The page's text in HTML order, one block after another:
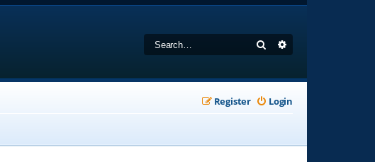
Search
Login
Register